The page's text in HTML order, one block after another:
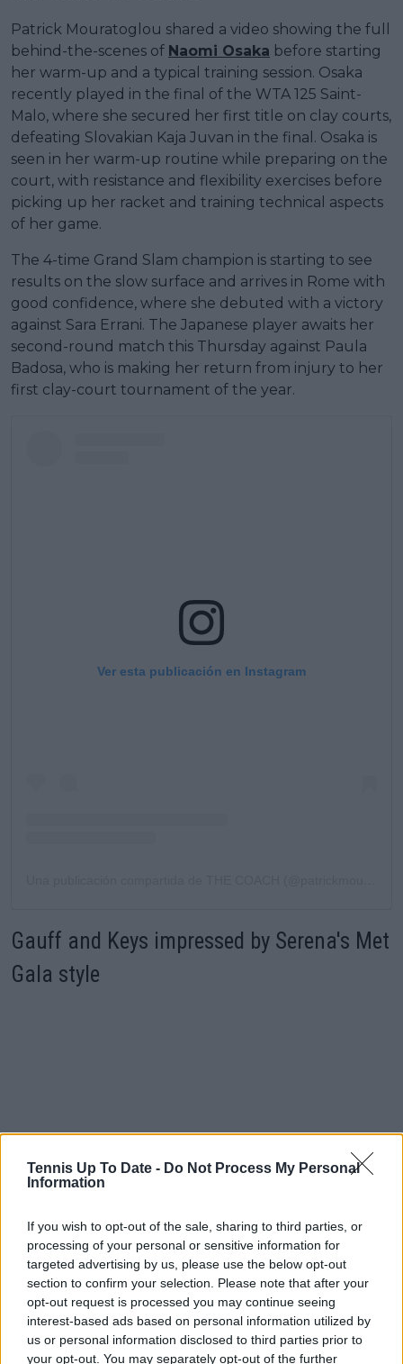
Tennis Up To Date - Do Not Process My Personal
Information
If you wish to opt-out of the sale, sharing to third parties, or
processing of your personal or sensitive information for
targeted advertising by us, please use the below opt-out
section to confirm your selection. Please note that after your
opt-out request is processed you may continue seeing
interest-based ads based on personal information utilized by
us or personal information disclosed to third parties prior to
your opt-out. You may separately opt-out of the further
Patrick Mouratoglou shared a video showing the full
behind-the-scenes of Naomi Osaka before starting
her warm-up and a typical training session. Osaka
recently played in the final of the WTA 125 Saint-
Malo, where she secured her first title on clay courts,
defeating Slovakian Kaja Juvan in the final. Osaka is
seen in her warm-up routine while preparing on the
court, with resistance and flexibility exercises before
picking up her racket and training technical aspects
of her game.
The 4-time Grand Slam champion is starting to see
results on the slow surface and arrives in Rome with
good confidence, where she debuted with a victory
against Sara Errani. The Japanese player awaits her
second-round match this Thursday against Paula
Badosa, who is making her return from injury to her
first clay-court tournament of the year.
Ver esta publicación en Instagram
Gauff and Keys impressed by Serena's Met
Gala style
Coco Gauff and Madison Keys spoke about Serena